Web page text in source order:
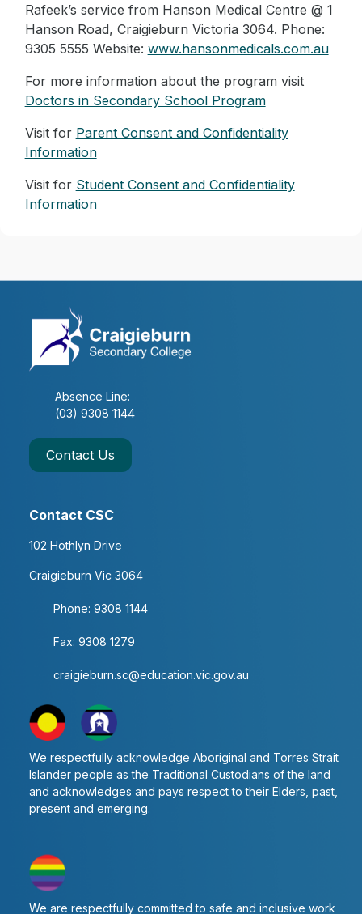
Rafeek’s service from Hanson Medical Centre @ 1
Hanson Road, Craigieburn Victoria 3064. Phone:
9305 5555 Website: www.hansonmedicals.com.au
For more information about the program visit
Doctors in Secondary School Program
Visit for Parent Consent and Confidentiality
Information
Visit for Student Consent and Confidentiality
Information
Absence Line:
(03) 9308 1144
Contact Us
Contact CSC
102 Hothlyn Drive
Craigieburn Vic 3064
Phone: 9308 1144
Fax: 9308 1279
craigieburn.sc@education.vic.gov.au
We respectfully acknowledge Aboriginal and Torres Strait
Islander people as the Traditional Custodians of the land
and acknowledges and pays respect to their Elders, past,
present and emerging.
We are respectfully committed to safe and inclusive work